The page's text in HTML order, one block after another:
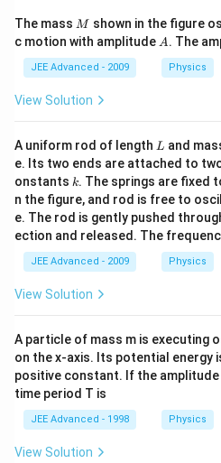
The mass M
M shown in the figure
c motion with amplitude A
A. The
JEE Advanced - 2009 Physics
View Solution
A uniform rod of length L
L and
e. Its two ends are attached to
onstants k
k. The springs are fixed
n the figure, and rod is free to
e. The rod is gently pushed
ection and released. The
JEE Advanced - 2009 Physics
View Solution
A particle of mass m is executing
on the x-axis. Its potential energy
positive constant. If the
time period T is
JEE Advanced - 1998 Physics
View Solution